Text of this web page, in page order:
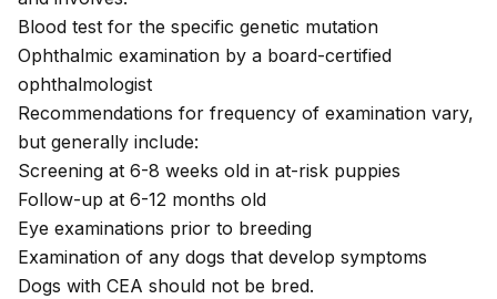
Blood test for the specific genetic mutation
Ophthalmic examination by a board-certified
ophthalmologist
Recommendations for frequency of examination vary,
but generally include:
Screening at 6-8 weeks old in at-risk puppies
Follow-up at 6-12 months old
Eye examinations prior to breeding
Examination of any dogs that develop symptoms
Dogs with CEA should not be bred.